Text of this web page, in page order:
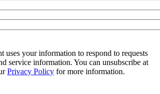
uses your information to respond to requests
service information. You can unsubscribe at
Privacy Policy for more information.